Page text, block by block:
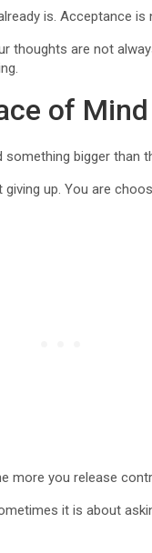
is. Acceptance
thoughts are not
of Mind
bigger than
giving up. You are
more you release
it is about